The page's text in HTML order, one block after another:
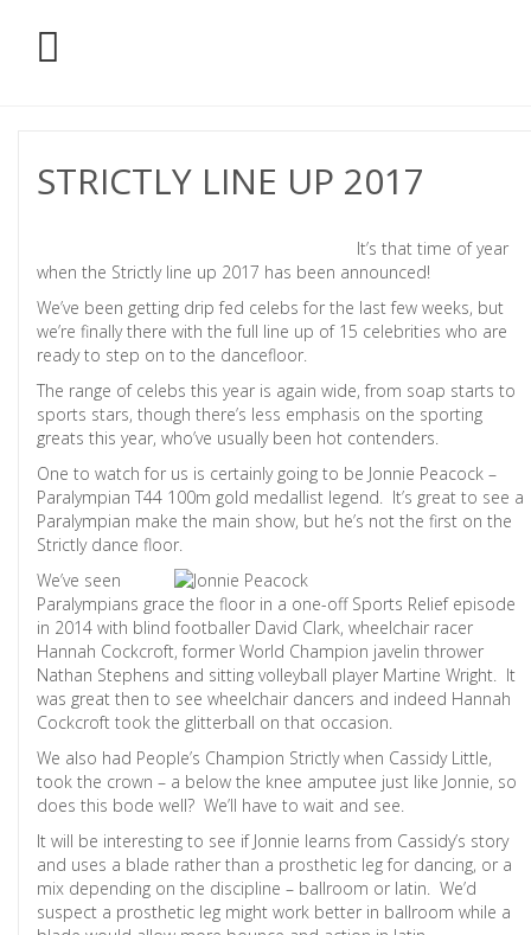
STRICTLY LINE UP 2017
It’s that time of year
when the Strictly line up 2017 has been announced!
We’ve been getting drip fed celebs for the last few weeks, but
we’re finally there with the full line up of 15 celebrities who are
ready to step on to the dancefloor.
The range of celebs this year is again wide, from soap starts to
sports stars, though there’s less emphasis on the sporting
greats this year, who’ve usually been hot contenders.
One to watch for us is certainly going to be Jonnie Peacock –
Paralympian T44 100m gold medallist legend. It’s great to see a
Paralympian make the main show, but he’s not the first on the
Strictly dance floor.
We’ve seen
Paralympians grace the floor in a one-off Sports Relief episode
in 2014 with blind footballer David Clark, wheelchair racer
Hannah Cockcroft, former World Champion javelin thrower
Nathan Stephens and sitting volleyball player Martine Wright. It
was great then to see wheelchair dancers and indeed Hannah
Cockcroft took the glitterball on that occasion.
We also had People’s Champion Strictly when Cassidy Little,
took the crown – a below the knee amputee just like Jonnie, so
does this bode well? We’ll have to wait and see.
It will be interesting to see if Jonnie learns from Cassidy’s story
and uses a blade rather than a prosthetic leg for dancing, or a
mix depending on the discipline – ballroom or latin. We’d
suspect a prosthetic leg might work better in ballroom while a